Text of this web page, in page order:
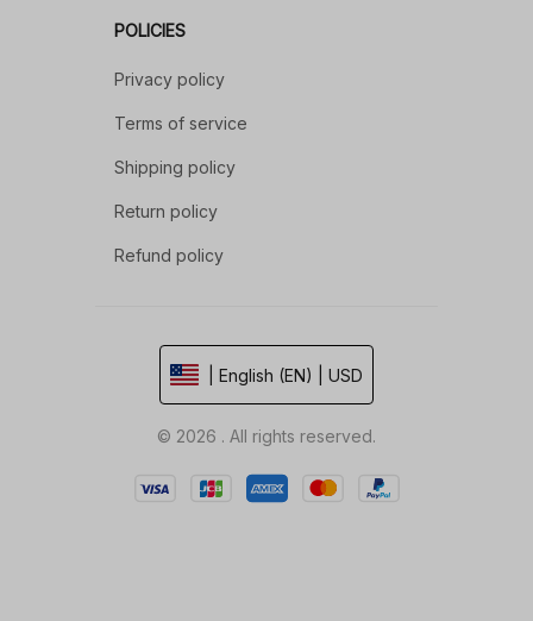
POLICIES
Privacy policy
Terms of service
Shipping policy
Return policy
Refund policy
| English (EN) | USD
© 2026 . All rights reserved.